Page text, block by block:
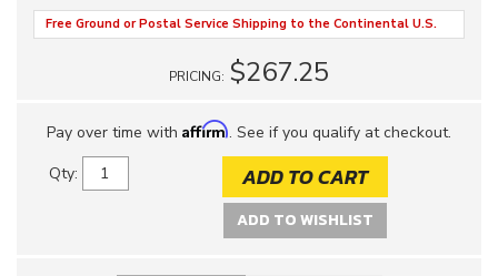
Free Ground or Postal Service Shipping to the Continental U.S.
PRICING: $267.25
Pay over time with Affirm. See if you qualify at checkout.
Qty: ADD TO CART
ADD TO WISHLIST